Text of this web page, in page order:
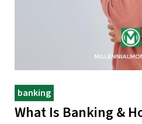
banking
What Is Banking &